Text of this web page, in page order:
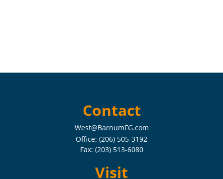
Contact
West@BarnumFG.com
Office: (206) 505-3192
Fax: (203) 513-6080
Visit